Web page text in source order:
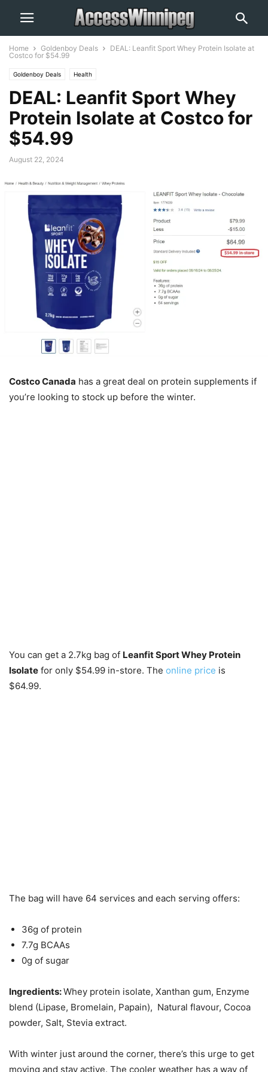
Home Goldenboy Deals
DEAL: Leanfit Sport Whey Protein Isolate at
Costco for $54.99
Goldenboy Deals Health
DEAL: Leanfit Sport Whey
Protein Isolate at Costco for
$54.99
August 22, 2024
Costco Canada has a great deal on protein supplements if
you’re looking to stock up before the winter.
You can get a 2.7kg bag of Leanfit Sport Whey Protein
Isolate for only $54.99 in-store. The online price is
$64.99.
The bag will have 64 services and each serving offers:
36g of protein
7.7g BCAAs
0g of sugar
Ingredients:Whey protein isolate, Xanthan gum, Enzyme
blend (Lipase, Bromelain, Papain), Natural flavour, Cocoa
powder, Salt, Stevia extract.
With winter just around the corner, there’s this urge to get
moving and stay active. The cooler weather has a way of